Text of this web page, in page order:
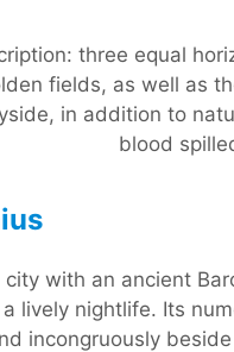
three equal
fields, as well as
in addition to
blood
with an ancient
lively nightlife. Its
incongruously